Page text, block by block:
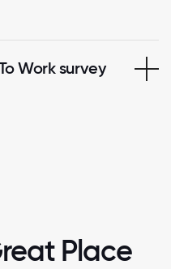
Work survey
Place